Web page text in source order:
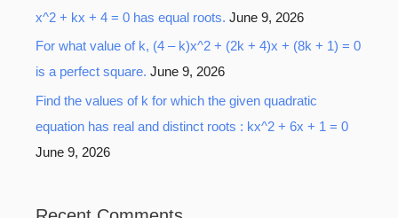
x^2 + kx + 4 = 0 has equal roots. June 9, 2026
For what value of k, (4 – k)x^2 + (2k + 4)x + (8k + 1) = 0
is a perfect square. June 9, 2026
Find the values of k for which the given quadratic
equation has real and distinct roots : kx^2 + 6x + 1 = 0
June 9, 2026